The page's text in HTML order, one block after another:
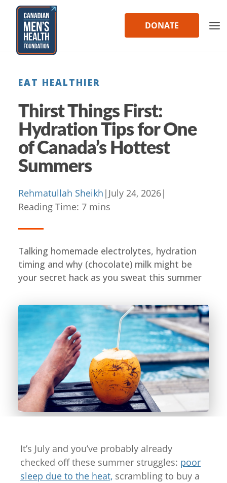
Skip
content
DONATE
EAT HEALTHIER
Thirst Things First:
Hydration Tips for One
of Canada’s Hottest
Summers
Rehmatullah Sheikh | July 24, 2026|
Reading Time: 7 mins
Talking homemade electrolytes, hydration
timing and why (chocolate) milk might be
your secret hack as you sweat this summer
It’s July and you’ve probably already
checked off these summer struggles: poor
sleep due to the heat, scrambling to buy a